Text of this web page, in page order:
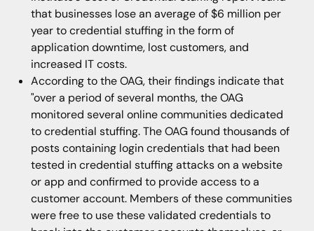
that businesses lose an average of $6 million per
year to credential stuffing in the form of
application downtime, lost customers, and
increased IT costs.
According to the OAG, their findings indicate that
"over a period of several months, the OAG
monitored several online communities dedicated
to credential stuffing. The OAG found thousands of
posts containing login credentials that had been
tested in credential stuffing attacks on a website
or app and confirmed to provide access to a
customer account. Members of these communities
were free to use these validated credentials to